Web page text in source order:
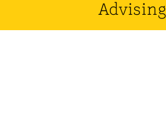
Advising